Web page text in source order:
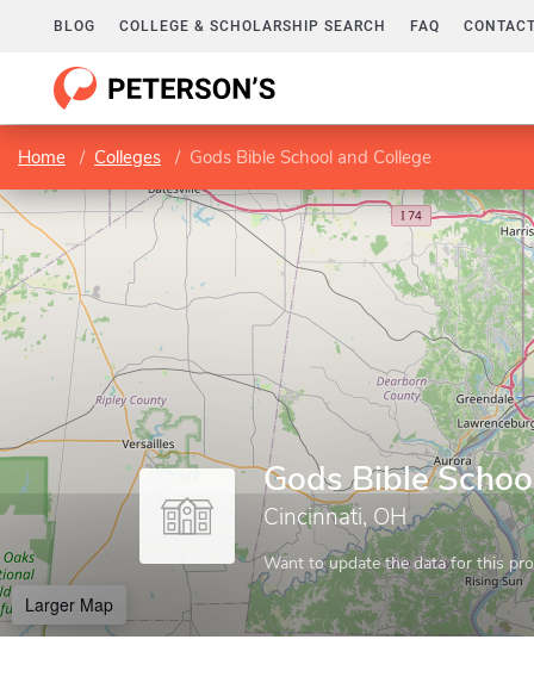
BLOG COLLEGE & SCHOLARSHIP SEARCH FAQ
Home Colleges Gods Bible School and College
Gods Bible
Cincinnati, OH
Want to update the data for this
Larger Map